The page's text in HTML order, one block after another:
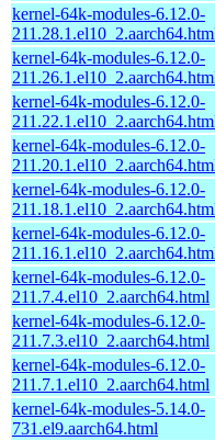
kernel-64k-modules-6.12.0-
kernel-64k-modules-6.12.0-
kernel-64k-modules-6.12.0-
kernel-64k-modules-6.12.0-
kernel-64k-modules-6.12.0-
kernel-64k-modules-6.12.0-
kernel-64k-modules-6.12.0-
211.7.4.el10_2.aarch64.html
kernel-64k-modules-6.12.0-
211.7.3.el10_2.aarch64.html
kernel-64k-modules-6.12.0-
211.7.1.el10_2.aarch64.html
kernel-64k-modules-5.14.0-
731.el9.aarch64.html